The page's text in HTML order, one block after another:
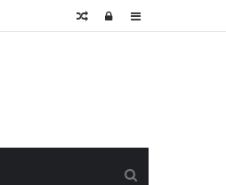
Sidebar
Log
Random